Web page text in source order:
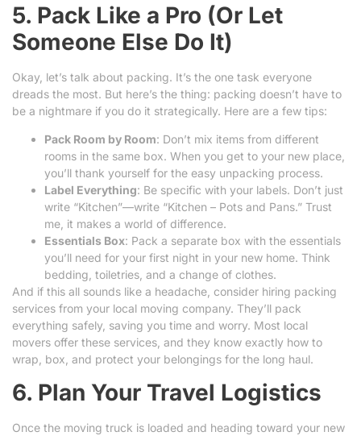
5. Pack Like a Pro (Or Let
Someone Else Do It)
Okay, let’s talk about packing. It’s the one task everyone
dreads the most. But here’s the thing: packing doesn’t have to
be a nightmare if you do it strategically. Here are a few tips:
Pack Room by Room: Don’t mix items from different
rooms in the same box. When you get to your new place,
you’ll thank yourself for the easy unpacking process.
Label Everything: Be specific with your labels. Don’t just
write “Kitchen”—write “Kitchen – Pots and Pans.” Trust
me, it makes a world of difference.
Essentials Box: Pack a separate box with the essentials
you’ll need for your first night in your new home. Think
bedding, toiletries, and a change of clothes.
And if this all sounds like a headache, consider hiring packing
services from your local moving company. They’ll pack
everything safely, saving you time and worry. Most local
movers offer these services, and they know exactly how to
wrap, box, and protect your belongings for the long haul.
6. Plan Your Travel Logistics
Once the moving truck is loaded and heading toward your new